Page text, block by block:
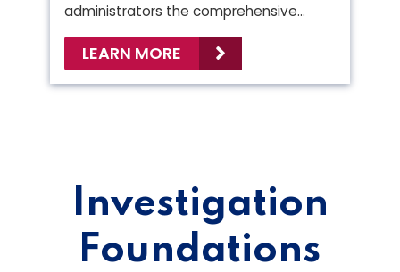
administrators the comprehensive…
LEARN MORE
Investigation
Foundations